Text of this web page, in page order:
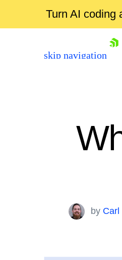
Turn AI coding
skip navigation
Your Account
Login
by Carl